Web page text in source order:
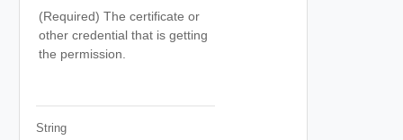
(Required) The certificate or
other credential that is getting
the permission.
String